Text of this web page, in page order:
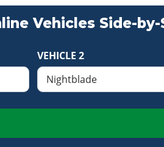
Vehicles Side-by-
VEHICLE 2